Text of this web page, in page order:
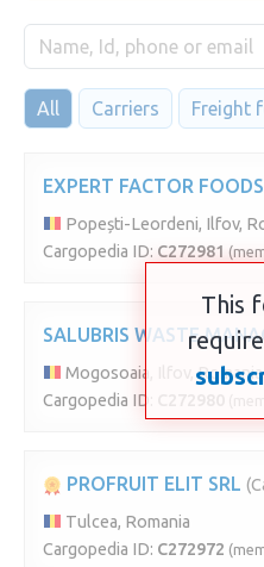
All Carriers Freight
EXPERT FACTOR
Popești-Leordeni, Ilfov,
Cargopedia ID: C272981
SALUBRIS WASTE
Mogosoaia, Ilfov, Romania
Cargopedia ID:
PROFRUIT ELIT SRL
Tulcea, Romania
Cargopedia ID: C272972
This